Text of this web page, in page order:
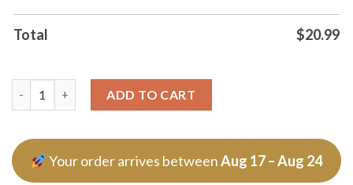
Total $20.99
ADD TO CART
Your order arrives betweenAug 17 – Aug 24